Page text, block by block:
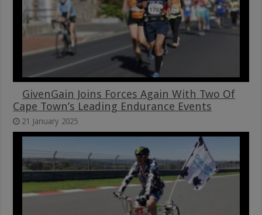
GivenGain Joins Forces Again With Two Of
Cape Town’s Leading Endurance Events
21 January 2025